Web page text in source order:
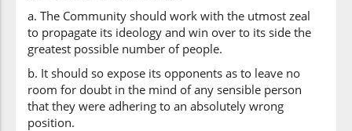
a. The Community should work with the utmost zeal
to propagate its ideology and win over to its side the
greatest possible number of people.
b. It should so expose its opponents as to leave no
room for doubt in the mind of any sensible person
that they were adhering to an absolutely wrong
position.